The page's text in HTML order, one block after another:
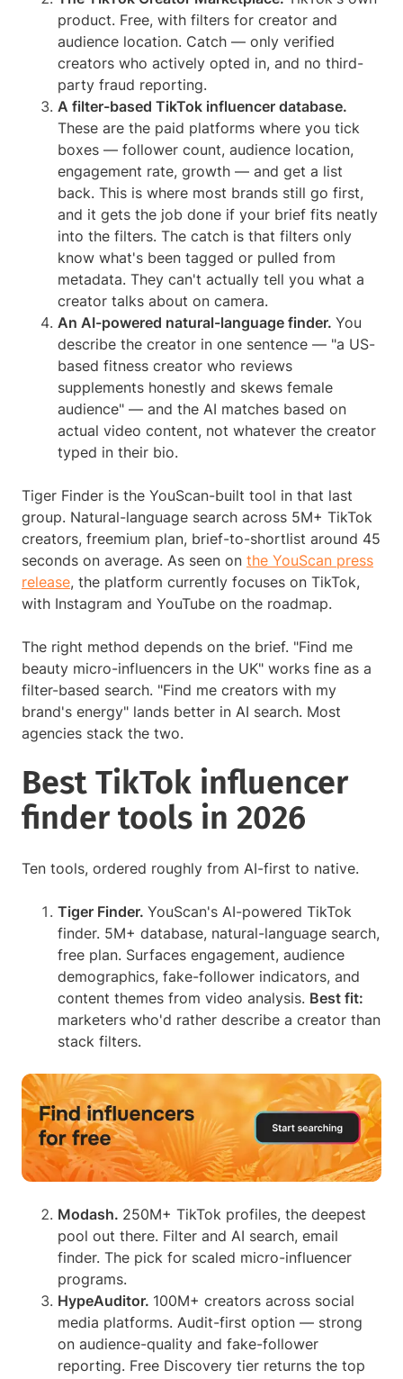
product. Free, with filters for creator and
audience location. Catch — only verified
creators who actively opted in, and no third-
party fraud reporting.
A filter-based TikTok influencer database.
These are the paid platforms where you tick
boxes — follower count, audience location,
engagement rate, growth — and get a list
back. This is where most brands still go first,
and it gets the job done if your brief fits neatly
into the filters. The catch is that filters only
know what's been tagged or pulled from
metadata. They can't actually tell you what a
creator talks about on camera.
An AI-powered natural-language finder. You
describe the creator in one sentence — "a US-
based fitness creator who reviews
supplements honestly and skews female
audience" — and the AI matches based on
actual video content, not whatever the creator
typed in their bio.
Tiger Finder is the YouScan-built tool in that last
group. Natural-language search across 5M+ TikTok
creators, freemium plan, brief-to-shortlist around 45
seconds on average. As seen on the YouScan press
release, the platform currently focuses on TikTok,
with Instagram and YouTube on the roadmap.
The right method depends on the brief. "Find me
beauty micro-influencers in the UK" works fine as a
filter-based search. "Find me creators with my
brand's energy" lands better in AI search. Most
agencies stack the two.
Best TikTok influencer
finder tools in 2026
Ten tools, ordered roughly from AI-first to native.
Tiger Finder. YouScan's AI-powered TikTok
finder. 5M+ database, natural-language search,
free plan. Surfaces engagement, audience
demographics, fake-follower indicators, and
content themes from video analysis. Best fit:
marketers who'd rather describe a creator than
stack filters.
Modash. 250M+ TikTok profiles, the deepest
pool out there. Filter and AI search, email
finder. The pick for scaled micro-influencer
programs.
HypeAuditor. 100M+ creators across social
media platforms. Audit-first option — strong
on audience-quality and fake-follower
reporting. Free Discovery tier returns the top